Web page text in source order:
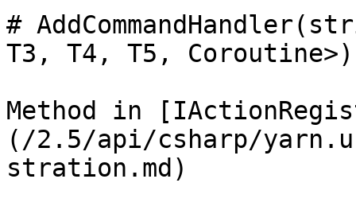
#
T3, T4, T5, Coroutine>)
Method in
(/2.5/api/csharp/
stration.md)